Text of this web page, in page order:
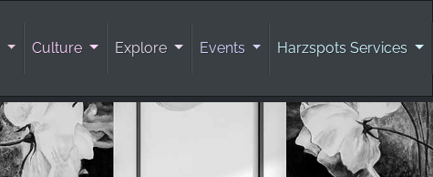
Culture Explore Events Harzspots Services